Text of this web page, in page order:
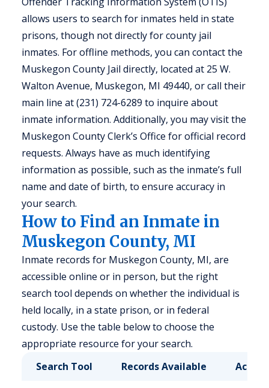
allows users to search for inmates held in state
prisons, though not directly for county jail
inmates. For offline methods, you can contact the
Muskegon County Jail directly, located at 25 W.
Walton Avenue, Muskegon, MI 49440, or call their
main line at (231) 724-6289 to inquire about
inmate information. Additionally, you may visit the
Muskegon County Clerk’s Office for official record
requests. Always have as much identifying
information as possible, such as the inmate’s full
name and date of birth, to ensure accuracy in
your search.
How to Find an Inmate in
Muskegon County, MI
Inmate records for Muskegon County, MI, are
accessible online or in person, but the right
search tool depends on whether the individual is
held locally, in a state prison, or in federal
custody. Use the table below to choose the
appropriate resource for your search.
Search Tool
Records Available